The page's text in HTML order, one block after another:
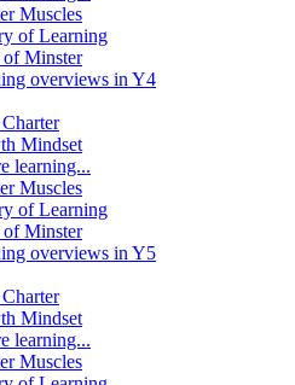
Muscles
of Learning
Minster
overviews in Y4
Mindset
learning...
Muscles
of Learning
Minster
overviews in Y5
Mindset
learning...
Muscles